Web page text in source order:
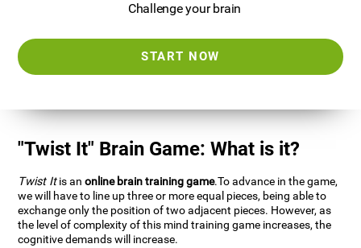
Challenge your brain
START NOW
"Twist It" Brain Game: What is it?
Twist Itis anonline brain training game.To advance in the game,
we will have to line up three or more equal pieces, being able to
exchange only the position of two adjacent pieces. However, as
the level of complexity of this mind training game increases, the
cognitive demands will increase.